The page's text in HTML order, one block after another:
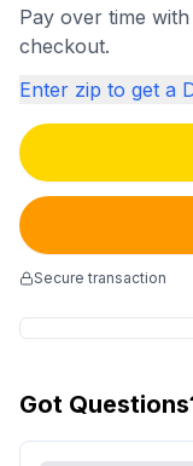
Pay over time with
checkout.
Enter zip to get a
Secure transaction
Got